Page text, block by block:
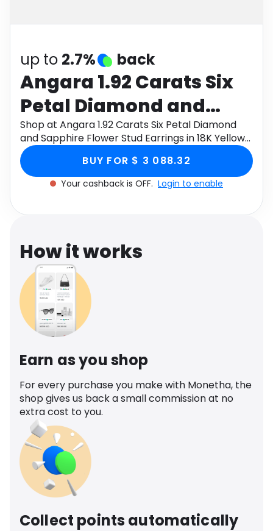
up to 2.7% back
Angara 1.92 Carats Six
Petal Diamond and
Sapphire Flower Stud
Earrings in 18K Yellow
Gold
Shop at Angara 1.92 Carats Six Petal Diamond
and Sapphire Flower Stud Earrings in 18K Yellow
Gold through Monetha app to get cashback.
BUY FOR $ 3 088.32
Your cashback is OFF. Login to enable
How it works
Earn as you shop
For every purchase you make with Monetha, the
shop gives us back a small commission at no
extra cost to you.
Collect points automatically